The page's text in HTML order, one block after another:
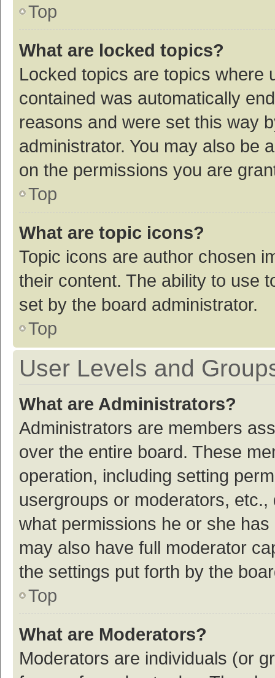
Top
What are locked topics?
Locked topics are topics where
contained was automatically
reasons and were set this way
administrator. You may also be
on the permissions you are
Top
What are topic icons?
Topic icons are author chosen
their content. The ability to use
set by the board administrator.
Top
User Levels and
What are Administrators?
Administrators are members
over the entire board. These
operation, including setting
usergroups or moderators,
what permissions he or she
may also have full moderator
the settings put forth by the
Top
What are Moderators?
Moderators are individuals (or